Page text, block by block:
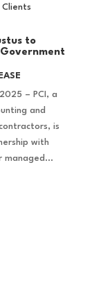
to
– PCI, a
and
is
with
managed...